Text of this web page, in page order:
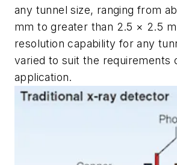
any tunnel size, ranging from
mm to greater than 2.5 × 2.5
resolution capability for any
varied to suit the requirements
application.